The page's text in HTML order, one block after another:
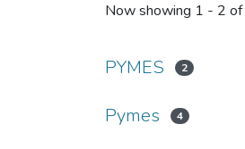
Now showing 1 - 2
PYMES 2
Pymes 4